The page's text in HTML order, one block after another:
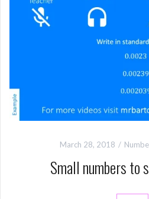
March 28, 2018
Small numbers to